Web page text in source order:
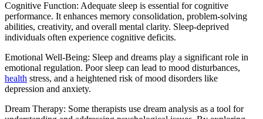
Cognitive Function: Adequate sleep is essential for cognitive
performance. It enhances memory consolidation, problem-solving
abilities, creativity, and overall mental clarity. Sleep-deprived
individuals often experience cognitive deficits.
Emotional Well-Being: Sleep and dreams play a significant role in
emotional regulation. Poor sleep can lead to mood disturbances,
health stress, and a heightened risk of mood disorders like
depression and anxiety.
Dream Therapy: Some therapists use dream analysis as a tool for